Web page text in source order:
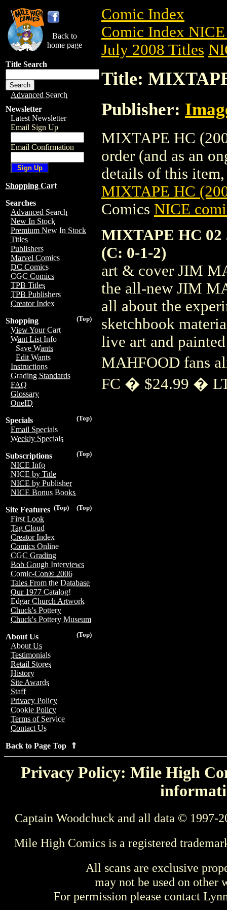
Back to
home page
Title Search
Advanced Search
Newsletter
Latest Newsletter
Email Sign Up
Email Confirmation
Shopping Cart
Searches
Advanced Search
New In Stock
Premium New In Stock
Titles
Publishers
Marvel Comics
DC Comics
CGC Comics
TPB Titles
TPB Publishers
Creator Index
(Top)
Shopping
View Your Cart
Want List Info
Save Wants
Edit Wants
Instructions
Grading Standards
FAQ
Glossary
OneID
(Top)
Specials
Email Specials
Weekly Specials
(Top)
Subscriptions
NICE Info
NICE by Title
NICE by Publisher
NICE Bonus Books
(Top)
(Top)
Site Features
First Look
Tag Cloud
Creator Index
Comics Online
CGC Grading
Bob Gough Interviews
Comic-Con® 2006
Tales From the Database
Our 1977 Catalog!
Edgar Church Artwork
Chuck's Pottery
Chuck's Pottery Museum
(Top)
About Us
About Us
Testimonials
Retail Stores
History
Site Awards
Staff
Privacy Policy
Cookie Policy
Terms of Service
Contact Us
Back to Page Top ⇑
Comic Index
Comic Index
July 2008 Titles
Title:
Publisher:
MIXTAPE HC
order (and as an
details of this
MIXTAPE HC
Comics NICE
MIXTAPE HC
(C: 0-1-2)
art & cover JIM
the all-new JIM
all about the
sketchbook
live art and
MAHFOOD fans
FC � $24.99 �
Privacy Policy: Mile High
Captain Woodchuck and all data © 1997-
Mile High Comics is a registered
All scans are exclusive
may not be used on other
For permission please contact